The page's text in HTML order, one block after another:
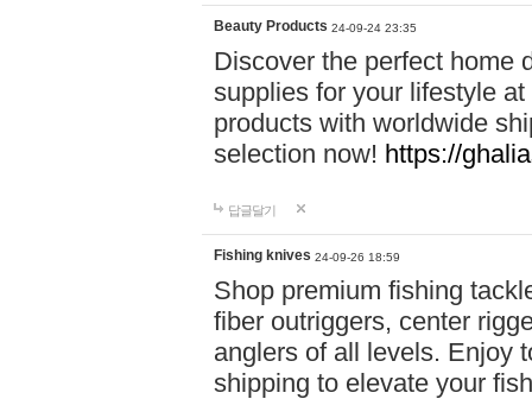
Beauty Products 24-09-24 23:35
Discover the perfect home
supplies for your lifestyle
products with worldwide
selection now! https://
답글달기
Fishing knives 24-09-26 18:59
Shop premium fishing
fiber outriggers, center
anglers of all levels. Enjoy
shipping to elevate your